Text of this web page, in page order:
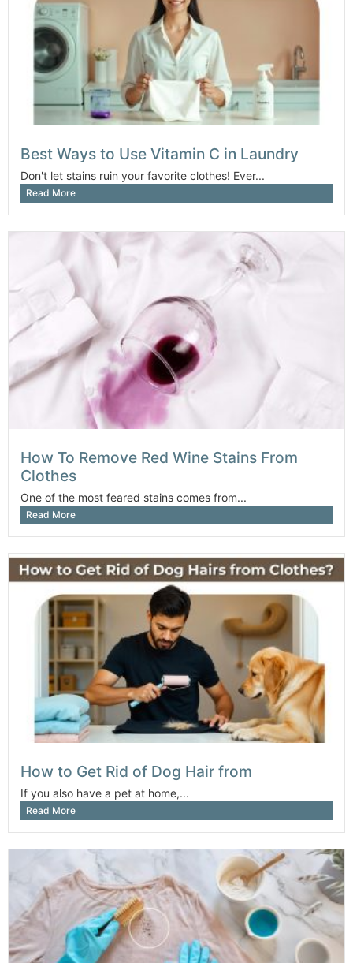
Best Ways to Use Vitamin C in Laundry
Don't let stains ruin your favorite clothes! Ever...
Read More
How To Remove Red Wine Stains From
Clothes
One of the most feared stains comes from...
Read More
How to Get Rid of Dog Hair from
If you also have a pet at home,...
Read More